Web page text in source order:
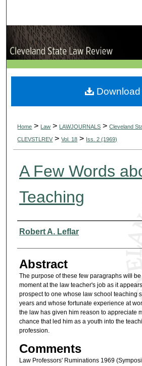
Browse
My Account
About
Home > Law > LAWJOURNALS > Cleveland
CLEVSTLREV > Vol. 18 > Iss. 2 (1969)
A Few Words
Teaching
Authors
Robert A. Leflar
Abstract
The purpose of these few paragraphs will
moment at the law teacher's job as it
prospect to one whose law school teaching
years and whose fortunate experience at
the law has given him reason to appreciate
chance that led him as a youth into the
profession.
Comments
Law Professors' Ruminations 1969
Download